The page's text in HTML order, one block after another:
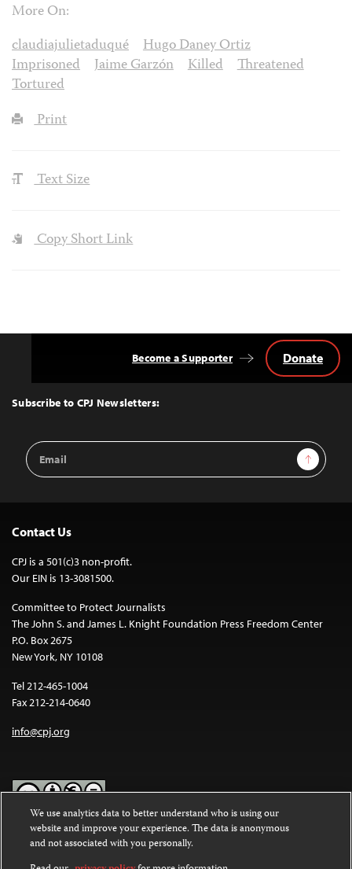
More On:
claudiajulietaduqué
Hugo Daney Ortiz
Imprisoned
Jaime Garzón Killed
Threatened
Tortured
Print
Text Size
Copy Short Link
Top
Subscribe to CPJ Newsletters:
Email
Address
Sign Up
Become a Supporter Donate
Contact Us
CPJ is a 501(c)3 non-profit.
Our EIN is 13-3081500.
Committee to Protect Journalists
The John S. and James L. Knight Foundation Press Freedom Center
P.O. Box 2675
New York, NY 10108
Tel 212-465-1004
Fax 212-214-0640
info@cpj.org
Except where noted, text on this website is licensed under a
Commons Attribution-NonCommercial-NoDerivatives 4.0
We use analytics data to better understand who is using our
website and improve your experience. The data is anonymous
and not associated with you personally.